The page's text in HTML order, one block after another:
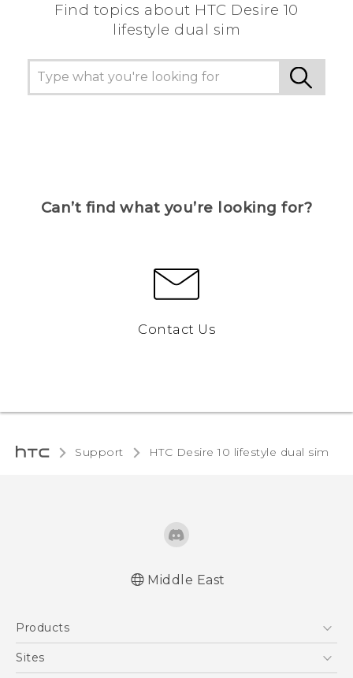
Find topics about HTC Desire 10
lifestyle dual sim
Can’t find what you’re looking for?
Contact Us
Support HTC Desire 10 lifestyle dual sim‎
réglementation
Middle East
Products
5G
Sites